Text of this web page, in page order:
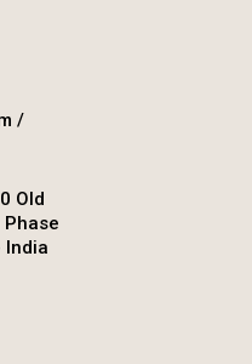
/
Old
India